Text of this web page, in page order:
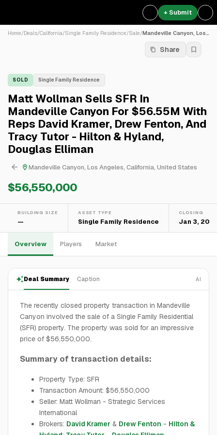
+ Submit
Home/Deals/California/Single Family Residence/Sale/ Mandeville Canyon, Los Ange...
Share
SOLD Single Family Residence
Matt Wollman Sells SFR In
Mandeville Canyon For $56.55M With
Reps David Kramer, Drew Fenton, And
Tracy Tutor - Hilton & Hyland,
Douglas Elliman
Mandeville Canyon, Los Angeles, California, United States
$56,550,000
BUILDING SIZE
—
ASSET TYPE
Single Family Residence
CLOSING
Jan 3,
Overview Players Market
Deal Summary Caption AI
The recently closed property transaction in Mandeville
Canyon involved the sale of a Single Family Residential
(SFR) property. The property was sold for an impressive
price of $56,550,000.
Summary of transaction details:
Property Type: SFR
Transaction Amount: $56,550,000
Seller: Matt Wollman - Strategic Services
International
Brokers: David Kramer & Drew Fenton - Hilton &